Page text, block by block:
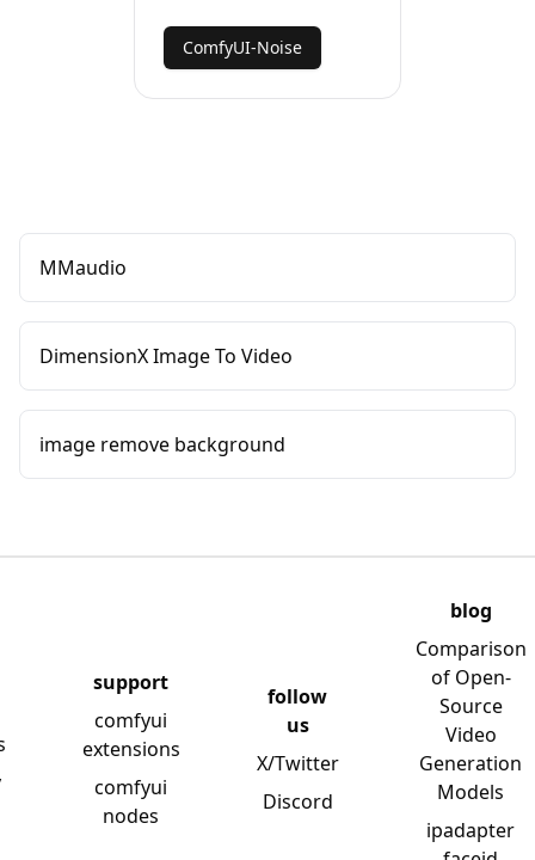
ComfyUI-Noise
MMaudio
DimensionX Image To Video
image remove background
support
comfyui
extensions
comfyui
nodes
follow
us
X/Twitter
Discord
blog
Comparison
of Open-
Source
Video
Generation
Models
ipadapter